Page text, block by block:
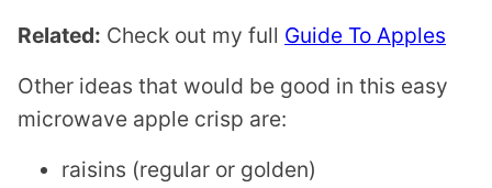
Related: Check out my full Guide To Apples
Other ideas that would be good in this easy
microwave apple crisp are:
raisins (regular or golden)